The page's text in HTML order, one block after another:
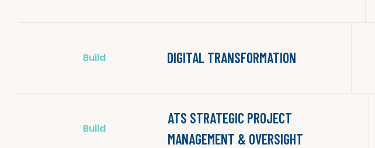
Build DIGITAL TRANSFORMATION
Build
ATS STRATEGIC PROJECT
MANAGEMENT & OVERSIGHT